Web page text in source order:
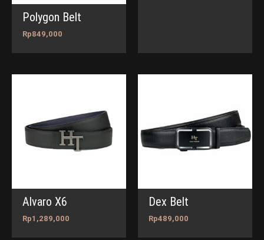
Polygon Belt
Rp849,000
Alvaro X6
Rp1,289,000
Dex Belt
Rp489,000